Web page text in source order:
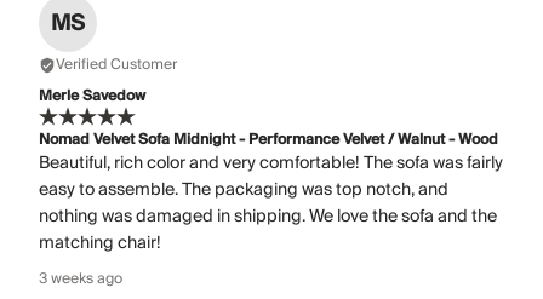
MS
Verified Customer
Merle Savedow
Nomad Velvet Sofa Midnight - Performance Velvet / Walnut - Wood
Beautiful, rich color and very comfortable! The sofa was fairly
easy to assemble. The packaging was top notch, and
nothing was damaged in shipping. We love the sofa and the
matching chair!
3 weeks ago